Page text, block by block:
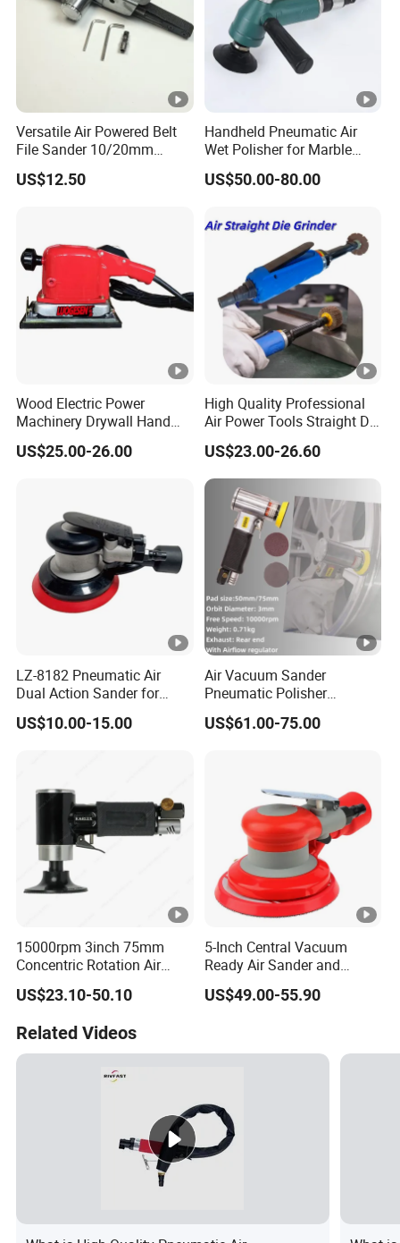
Versatile Air Powered Belt
File Sander 10/20mm
Adjustable Angle
Pneumatic Sanding Tool for
US$12.50
Handheld Pneumatic Air
Wet Polisher for Marble
Granite Stone Air Water
Sander
US$50.00-80.00
Wood Electric Power
Machinery Drywall Hand
Tool Machine Induction
Woodworking Grinder
US$25.00-26.00
High Quality Professional
Air Power Tools Straight Die
Grinder Pneumatic Sander
US$23.00-26.60
LZ-8182 Pneumatic Air
Dual Action Sander for
5"Sanding Pad
US$10.00-15.00
Air Vacuum Sander
Pneumatic Polisher
Sanding Machine Random
Orbital Sander
US$61.00-75.00
15000rpm 3inch 75mm
Concentric Rotation Air
Sanding Tools Air Sander
US$23.10-50.10
5-Inch Central Vacuum
Ready Air Sander and
Polisher
US$49.00-55.90
Related Videos